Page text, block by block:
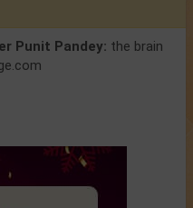
Punit Pandey: the brain